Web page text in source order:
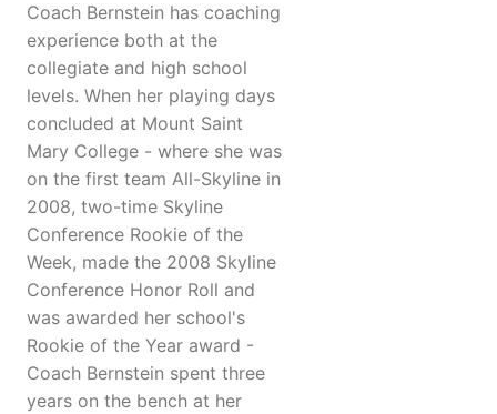
Coach Bernstein has coaching
experience both at the
collegiate and high school
levels. When her playing days
concluded at Mount Saint
Mary College - where she was
on the first team All-Skyline in
2008, two-time Skyline
Conference Rookie of the
Week, made the 2008 Skyline
Conference Honor Roll and
was awarded her school's
Rookie of the Year award -
Coach Bernstein spent three
years on the bench at her